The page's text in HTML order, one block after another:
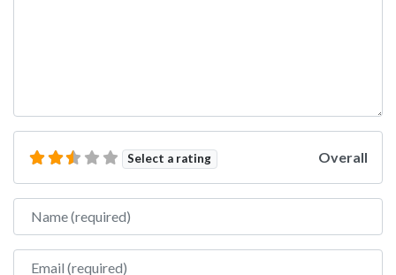
Select a rating Overall
Name
Email